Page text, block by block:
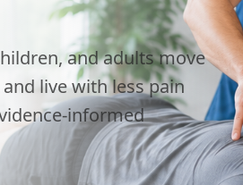
and adults move
live with less pain
informed